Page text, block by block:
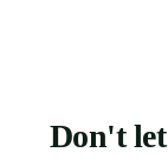
Don't